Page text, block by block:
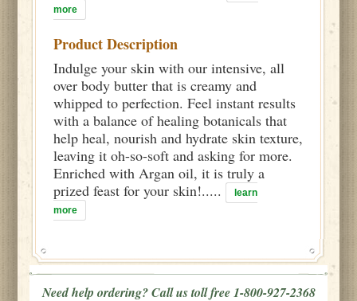
more
Product Description
Indulge your skin with our intensive, all
over body butter that is creamy and
whipped to perfection. Feel instant results
with a balance of healing botanicals that
help heal, nourish and hydrate skin texture,
leaving it oh-so-soft and asking for more.
Enriched with Argan oil, it is truly a
prized feast for your skin!.....
learn
more
Need help ordering? Call us toll free 1-800-927-2368